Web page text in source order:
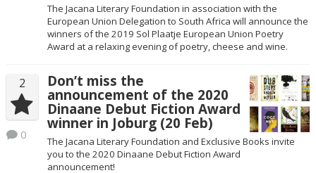
The Jacana Literary Foundation in association with the
European Union Delegation to South Africa will announce the
winners of the 2019 Sol Plaatje European Union Poetry
Award at a relaxing evening of poetry, cheese and wine.
2
0
Don’t miss the
announcement of the 2020
Dinaane Debut Fiction Award
winner in Joburg (20 Feb)
The Jacana Literary Foundation and Exclusive Books invite
you to the 2020 Dinaane Debut Fiction Award
announcement!